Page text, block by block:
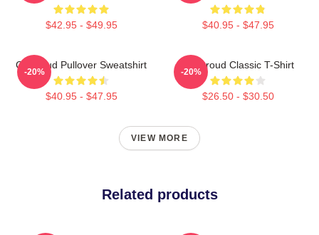
$42.95 - $49.95 $40.95 - $47.95
Cj Stroud Pullover Sweatshirt
$40.95 - $47.95
-20%
CJ Stroud Classic T-Shirt
$26.50 - $30.50
-20%
VIEW MORE
Related products